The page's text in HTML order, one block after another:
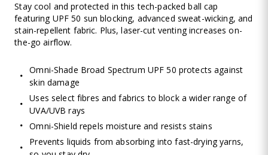
Stay cool and protected in this tech-packed ball cap
featuring UPF 50 sun blocking, advanced sweat-wicking, and
stain-repellent fabric. Plus, laser-cut venting increases on-
the-go airflow.
Omni-Shade Broad Spectrum UPF 50 protects against
skin damage
Uses select fibres and fabrics to block a wider range of
UVA/UVB rays
Omni-Shield repels moisture and resists stains
Prevents liquids from absorbing into fast-drying yarns,